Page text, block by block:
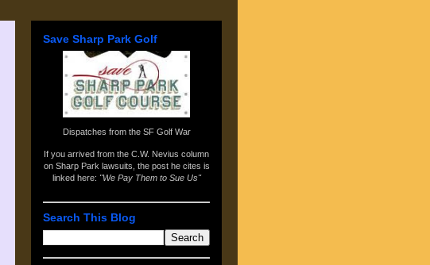
Save Sharp Park Golf
Dispatches from the SF Golf War
If you arrived from the C.W. Nevius column
on Sharp Park lawsuits , the post he cites is
linked here: "We Pay Them to Sue Us"
Search This Blog